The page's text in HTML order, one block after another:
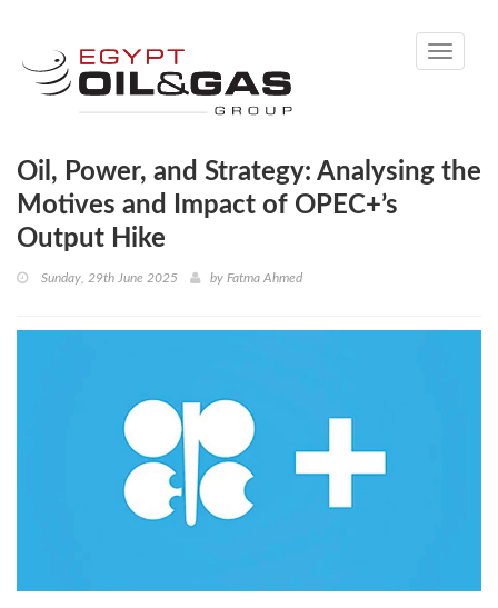
Toggle
Oil, Power, and Strategy: Analysing the
Motives and Impact of OPEC+’s
Output Hike
Sunday, 29th June 2025 by Fatma Ahmed